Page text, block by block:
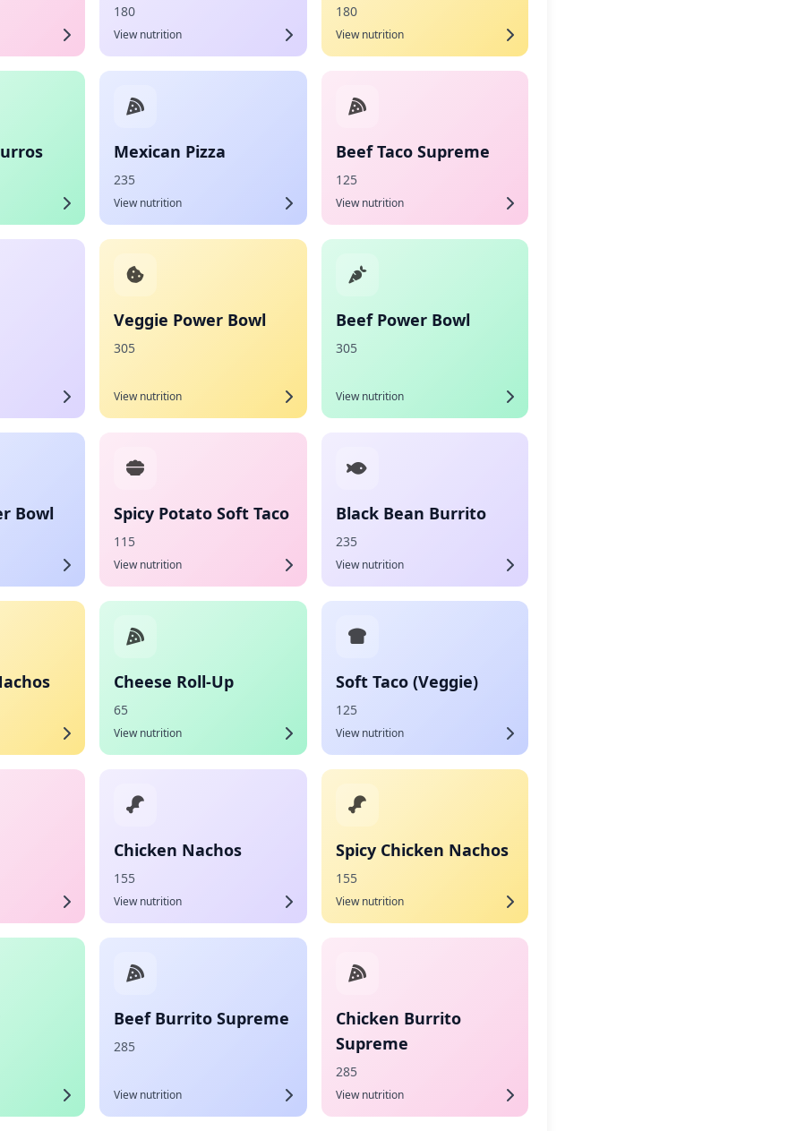
180
View nutrition
180
View nutrition
Mexican Pizza
235
View nutrition
Beef Taco Supreme
125
View nutrition
Veggie Power Bowl
305
View nutrition
Beef Power Bowl
305
View nutrition
Bowl Spicy Potato Soft Taco
115
View nutrition
Black Bean Burrito
235
View nutrition
Cheese Roll-Up
65
View nutrition
Soft Taco (Veggie)
125
View nutrition
Chicken Nachos
155
View nutrition
Spicy Chicken Nachos
155
View nutrition
Beef Burrito Supreme
285
View nutrition
Chicken Burrito
Supreme
285
View nutrition